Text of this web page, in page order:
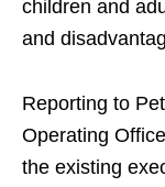
children and
and
Reporting to
Operating
the existing